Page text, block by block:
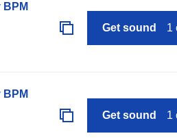
Get sound 1
Get sound 1